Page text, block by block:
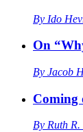
By Ido
On
By Jacob
Coming
By Ruth R.